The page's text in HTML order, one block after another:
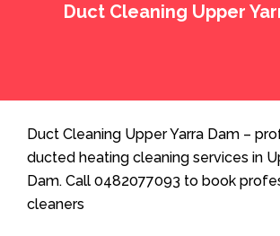
Duct Cleaning Upper
Duct Cleaning Upper Yarra Dam –
ducted heating cleaning services in
Dam. Call 0482077093 to book
cleaners